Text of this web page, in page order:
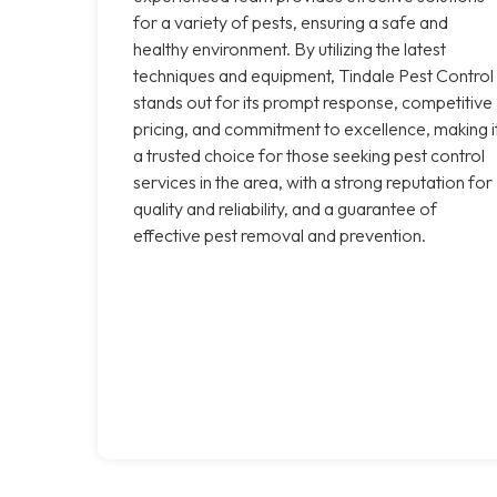
for a variety of pests, ensuring a safe and
healthy environment. By utilizing the latest
techniques and equipment, Tindale Pest Control
stands out for its prompt response, competitive
pricing, and commitment to excellence, making
a trusted choice for those seeking pest control
services in the area, with a strong reputation for
quality and reliability, and a guarantee of
effective pest removal and prevention.